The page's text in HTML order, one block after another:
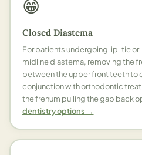
😁
Closed Diastema
For patients undergoing lip-tie or
midline diastema, removing the
between the upper front teeth to
conjunction with orthodontic
the frenum pulling the gap back
dentistry options →